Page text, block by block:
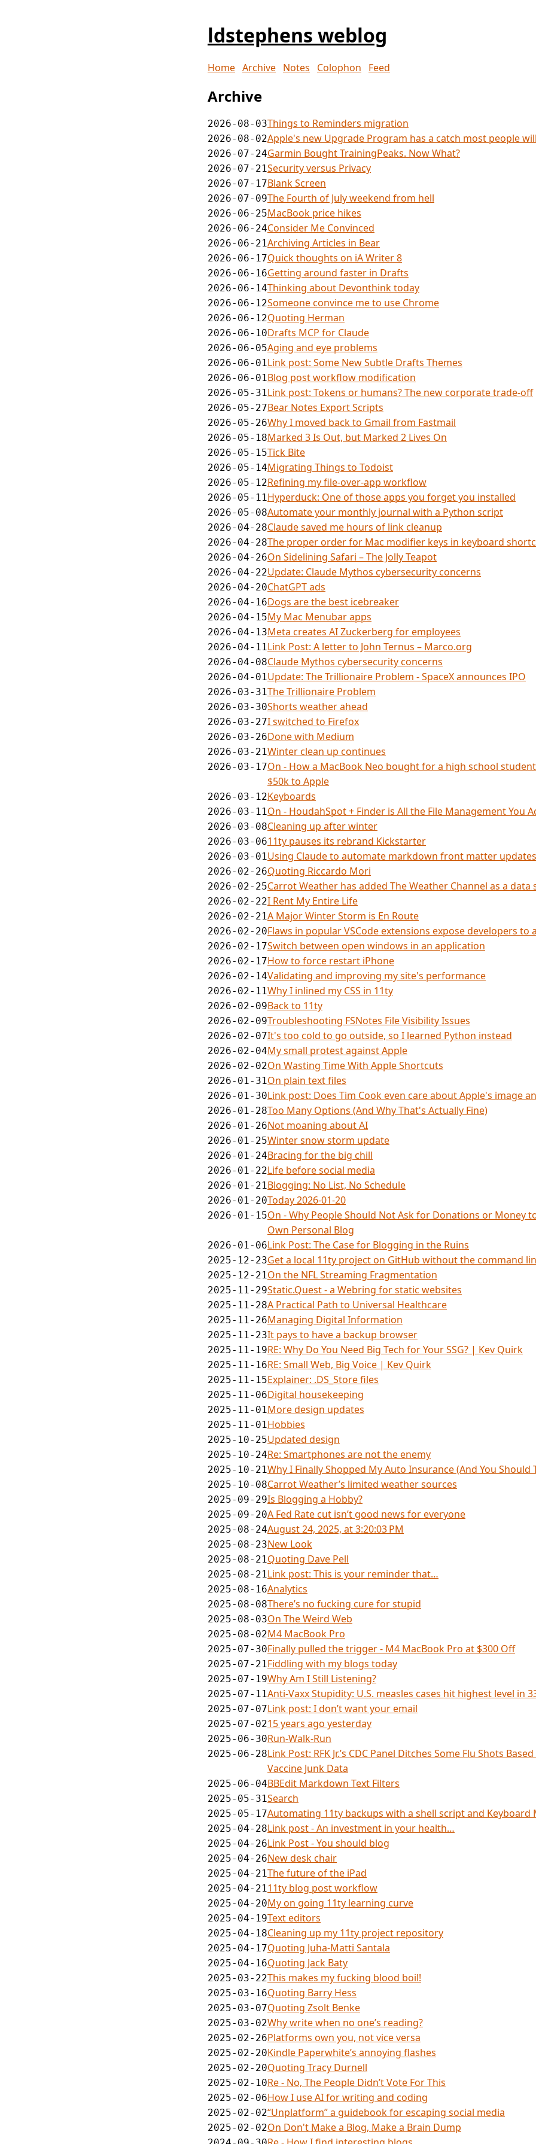
ldstephens weblog
Home Archive Notes Colophon Feed
Archive
2026-08-03Things to Reminders migration
2026-08-02Apple's new Upgrade Program has a catch most people
2026-07-24Garmin Bought TrainingPeaks. Now What?
2026-07-21Security versus Privacy
2026-07-17Blank Screen
2026-07-09The Fourth of July weekend from hell
2026-06-25MacBook price hikes
2026-06-24Consider Me Convinced
2026-06-21Archiving Articles in Bear
2026-06-17Quick thoughts on iA Writer 8
2026-06-16Getting around faster in Drafts
2026-06-14Thinking about Devonthink today
2026-06-12Someone convince me to use Chrome
2026-06-12Quoting Herman
2026-06-10Drafts MCP for Claude
2026-06-05Aging and eye problems
2026-06-01 Link post: Some New Subtle Drafts Themes
2026-06-01 Blog post workflow modification
2026-05-31 Link post: Tokens or humans? The new corporate trade-off
2026-05-27Bear Notes Export Scripts
2026-05-26Why I moved back to Gmail from Fastmail
2026-05-18Marked 3 Is Out, but Marked 2 Lives On
2026-05-15Tick Bite
2026-05-14Migrating Things to Todoist
2026-05-12Refining my file-over-app workflow
2026-05-11 Hyperduck: One of those apps you forget you installed
2026-05-08Automate your monthly journal with a Python script
2026-04-28Claude saved me hours of link cleanup
2026-04-28The proper order for Mac modifier keys in keyboard
2026-04-26On Sidelining Safari – The Jolly Teapot
2026-04-22Update: Claude Mythos cybersecurity concerns
2026-04-20ChatGPT ads
2026-04-16Dogs are the best icebreaker
2026-04-15My Mac Menubar apps
2026-04-13Meta creates AI Zuckerberg for employees
2026-04-11 Link Post: A letter to John Ternus – Marco.org
2026-04-08Claude Mythos cybersecurity concerns
2026-04-01 Update: The Trillionaire Problem - SpaceX announces IPO
2026-03-31The Trillionaire Problem
2026-03-30Shorts weather ahead
2026-03-27I switched to Firefox
2026-03-26Done with Medium
2026-03-21Winter clean up continues
2026-03-17On - How a MacBook Neo bought for a high school
$50k to Apple
2026-03-12Keyboards
2026-03-11 On - HoudahSpot + Finder is All the File Management You
2026-03-08Cleaning up after winter
2026-03-0611ty pauses its rebrand Kickstarter
2026-03-01 Using Claude to automate markdown front matter updates
2026-02-26Quoting Riccardo Mori
2026-02-25Carrot Weather has added The Weather Channel as a data
2026-02-22I Rent My Entire Life
2026-02-21A Major Winter Storm is En Route
2026-02-20Flaws in popular VSCode extensions expose developers to
2026-02-17Switch between open windows in an application
2026-02-17How to force restart iPhone
2026-02-14Validating and improving my site's performance
2026-02-11Why I inlined my CSS in 11ty
2026-02-09Back to 11ty
2026-02-09Troubleshooting FSNotes File Visibility Issues
2026-02-07It's too cold to go outside, so I learned Python instead
2026-02-04My small protest against Apple
2026-02-02On Wasting Time With Apple Shortcuts
2026-01-31 On plain text files
2026-01-30Link post: Does Tim Cook even care about Apple's image
2026-01-28Too Many Options (And Why That's Actually Fine)
2026-01-26Not moaning about AI
2026-01-25Winter snow storm update
2026-01-24Bracing for the big chill
2026-01-22Life before social media
2026-01-21 Blogging: No List, No Schedule
2026-01-20Today 2026-01-20
2026-01-15On - Why People Should Not Ask for Donations or Money
Own Personal Blog
2026-01-06Link Post: The Case for Blogging in the Ruins
2025-12-23Get a local 11ty project on GitHub without the command
2025-12-21 On the NFL Streaming Fragmentation
2025-11-29Static.Quest - a Webring for static websites
2025-11-28A Practical Path to Universal Healthcare
2025-11-26Managing Digital Information
2025-11-23It pays to have a backup browser
2025-11-19RE: Why Do You Need Big Tech for Your SSG? | Kev Quirk
2025-11-16RE: Small Web, Big Voice | Kev Quirk
2025-11-15Explainer: .DS_Store files
2025-11-06Digital housekeeping
2025-11-01 More design updates
2025-11-01 Hobbies
2025-10-25Updated design
2025-10-24Re: Smartphones are not the enemy
2025-10-21Why I Finally Shopped My Auto Insurance (And You Should
2025-10-08Carrot Weather’s limited weather sources
2025-09-29Is Blogging a Hobby?
2025-09-20A Fed Rate cut isn’t good news for everyone
2025-08-24August 24, 2025, at 3:20:03 PM
2025-08-23New Look
2025-08-21 Quoting Dave Pell
2025-08-21 Link post: This is your reminder that…
2025-08-16Analytics
2025-08-08There’s no fucking cure for stupid
2025-08-03On The Weird Web
2025-08-02M4 MacBook Pro
2025-07-30Finally pulled the trigger - M4 MacBook Pro at $300 Off
2025-07-21 Fiddling with my blogs today
2025-07-19Why Am I Still Listening?
2025-07-11Anti-Vaxx Stupidity: U.S. measles cases hit highest level in
2025-07-07Link post: I don’t want your email
2025-07-0215 years ago yesterday
2025-06-30Run-Walk-Run
2025-06-28Link Post: RFK Jr.’s CDC Panel Ditches Some Flu Shots
Vaccine Junk Data
2025-06-04BBEdit Markdown Text Filters
2025-05-31Search
2025-05-17Automating 11ty backups with a shell script and Keyboard
2025-04-28Link post - An investment in your health…
2025-04-26Link Post - You should blog
2025-04-26New desk chair
2025-04-21The future of the iPad
2025-04-21 11ty blog post workflow
2025-04-20My on going 11ty learning curve
2025-04-19Text editors
2025-04-18Cleaning up my 11ty project repository
2025-04-17Quoting Juha-Matti Santala
2025-04-16Quoting Jack Baty
2025-03-22This makes my fucking blood boil!
2025-03-16Quoting Barry Hess
2025-03-07Quoting Zsolt Benke
2025-03-02Why write when no one’s reading?
2025-02-26Platforms own you, not vice versa
2025-02-20Kindle Paperwhite’s annoying flashes
2025-02-20Quoting Tracy Durnell
2025-02-10Re - No, The People Didn’t Vote For This
2025-02-06How I use AI for writing and coding
2025-02-02“Unplatform” a guidebook for escaping social media
2025-02-02On Don't Make a Blog, Make a Brain Dump